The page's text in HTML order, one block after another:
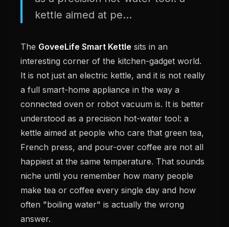
kettle aimed at pe...
The GoveeLife Smart Kettle sits in an
interesting corner of the kitchen-gadget world.
It is not just an electric kettle, and it is not really
a full smart-home appliance in the way a
connected oven or robot vacuum is. It is better
understood as a precision hot-water tool: a
kettle aimed at people who care that green tea,
French press, and pour-over coffee are not all
happiest at the same temperature. That sounds
niche until you remember how many people
make tea or coffee every single day and how
often "boiling water" is actually the wrong
answer.